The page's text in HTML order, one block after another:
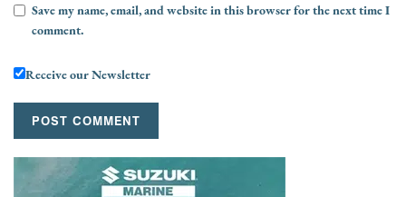
Save my name, email, and website in this browser for the next time I
comment.
Receive our Newsletter